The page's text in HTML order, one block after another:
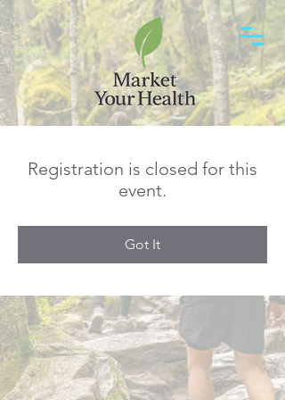
Registration is closed for this
event.
Got It